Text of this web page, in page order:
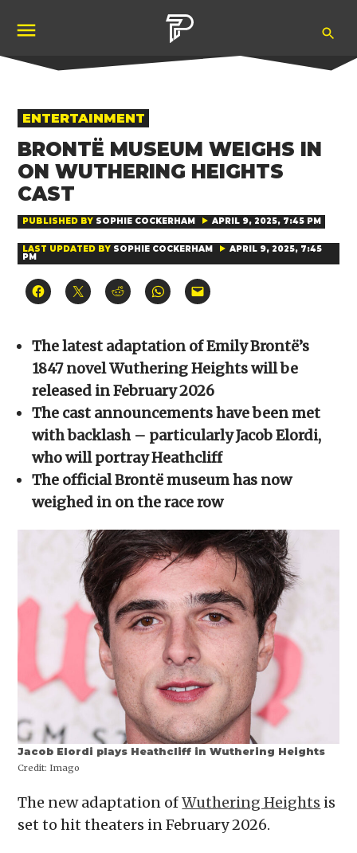
content
POSTED
IN
ENTERTAINMENT
BRONTË MUSEUM WEIGHS IN
ON WUTHERING HEIGHTS
CAST
PUBLISHED BY SOPHIE COCKERHAM APRIL 9, 2025, 7:45 PM
LAST UPDATED BY SOPHIE COCKERHAM APRIL 9, 2025, 7:45
PM
Click
to
(Opens
in
new
window)
Click
to
(Opens
in
new
window)
Click
to
(Opens
in
new
window)
Click
to
(Opens
in
new
window)
Click
to
to
a
friend
(Opens
in
new
window)
The latest adaptation of Emily Brontë’s
1847 novel Wuthering Heights will be
released in February 2026
The cast announcements have been met
with backlash – particularly Jacob Elordi,
who will portray Heathcliff
The official Brontë museum has now
weighed in on the race row
Jacob Elordi plays Heathcliff in Wuthering Heights
Credit: Imago
The new adaptation ofWuthering Heights is
set to hit theaters in February 2026.